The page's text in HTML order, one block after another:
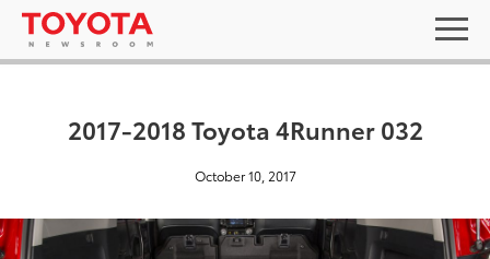
2017-2018 Toyota 4Runner 032
October 10, 2017